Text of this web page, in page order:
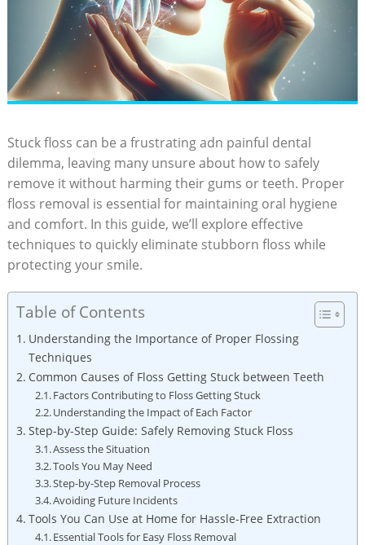
Stuck floss can be a frustrating adn painful dental
dilemma, leaving many unsure about how to safely
remove it without harming their gums or teeth. Proper
floss removal is essential for maintaining oral hygiene
and comfort. In this guide, we’ll explore effective
techniques to quickly eliminate stubborn floss while
protecting your smile.
Table of Contents
Understanding the Importance of Proper Flossing
Techniques
Common Causes of Floss Getting Stuck between Teeth
Factors Contributing to Floss Getting Stuck
Understanding the Impact of Each Factor
Step-by-Step Guide: Safely Removing Stuck Floss
Assess the Situation
Tools You May Need
Step-by-Step Removal Process
Avoiding Future Incidents
Tools You Can Use at Home for Hassle-Free Extraction
Essential Tools for Easy Floss Removal